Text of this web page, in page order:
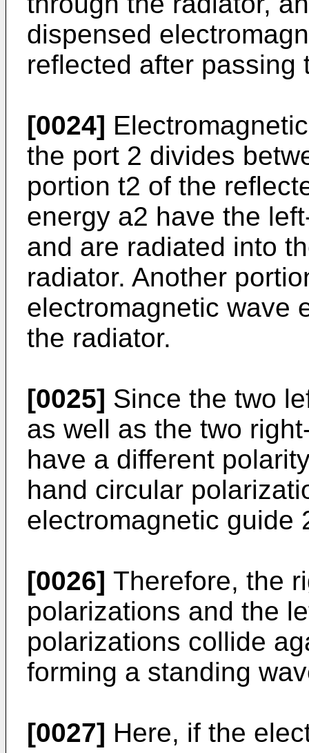
dispensed
reflected after passing
[0024]
the port 2 divides
portion t2 of the
energy a2 have the
and are radiated into
radiator. Another
electromagnetic wave
the radiator.
[0025] Since the two
as well as the two
have a different
hand circular
electromagnetic guide
[0026] Therefore, the
polarizations and the
polarizations collide
forming a standing
[0027] Here, if the